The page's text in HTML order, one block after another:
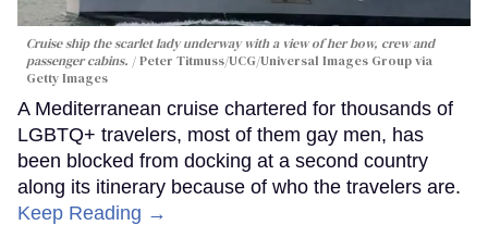
Cruise ship the scarlet lady underway with a view of her bow, crew and
passenger cabins.
Peter Titmuss/UCG/Universal Images Group via
Getty Images
A Mediterranean cruise chartered for thousands of
LGBTQ+ travelers, most of them gay men, has
been blocked from docking at a second country
along its itinerary because of who the travelers are.
Keep Reading →